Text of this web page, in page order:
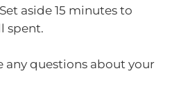
aside 15 minutes to
spent.
any questions about your